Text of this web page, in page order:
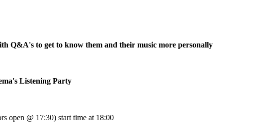
Q&A's to get to know them and their music more personally
Listening Party
open @ 17:30) start time at 18:00